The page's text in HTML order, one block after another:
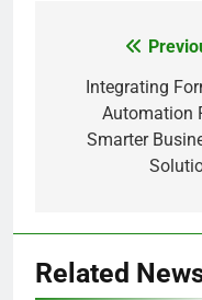
navigation
Integrating
Automation
Smarter
Related